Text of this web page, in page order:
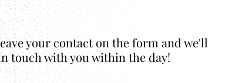
your contact on the form and we'll
touch with you within the day!